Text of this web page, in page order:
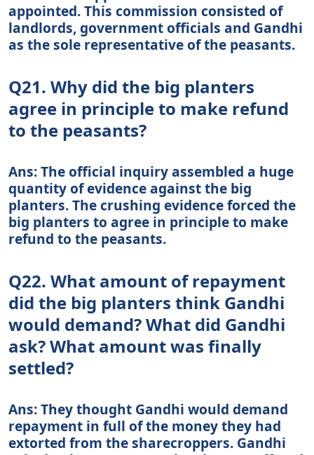
appointed. This commission consisted of
landlords, government officials and Gandhi
as the sole representative of the peasants.
Q21. Why did the big planters
agree in principle to make refund
to the peasants?
Ans: The official inquiry assembled a huge
quantity of evidence against the big
planters. The crushing evidence forced the
big planters to agree in principle to make
refund to the peasants.
Q22. What amount of repayment
did the big planters think Gandhi
would demand? What did Gandhi
ask? What amount was finally
settled?
Ans: They thought Gandhi would demand
repayment in full of the money they had
extorted from the sharecroppers. Gandhi